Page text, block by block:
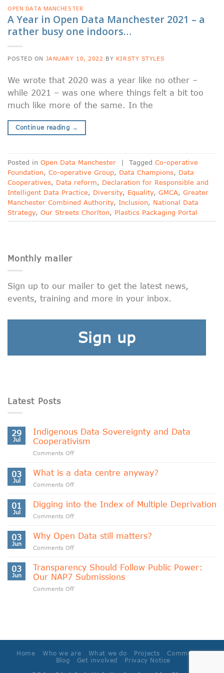
OPEN DATA MANCHESTER
A Year in Open Data Manchester 2021 – a
rather busy one indoors…
POSTED ON JANUARY 10, 2022 BY KIRSTY STYLES
We wrote that 2020 was a year like no other –
while 2021 – was one where things felt a bit too
much like more of the same. In the
Continue reading →
Posted in Open Data Manchester | Tagged Co-operative
Foundation, Co-operative Group, Data Champions, Data
Cooperatives, Data reform, Declaration for Responsible and
Intelligent Data Practice, Diversity, Equality, GMCA, Greater
Manchester Combined Authority, Inclusion, National Data
Strategy, Our Streets Chorlton, Plastics Packaging Portal
Monthly mailer
Sign up to our mailer to get the latest news,
events, training and more in your inbox.
Sign up
Latest Posts
29
Jul
Indigenous Data Sovereignty and Data
Cooperativism
Comments Offon
Data
Cooperativism
03
Jul
What is a data centre anyway?
Comments Offon
is
anyway?
01
Jul
Digging into the Index of Multiple Deprivation
Comments Offon
into
Multiple
Deprivation
03
Jun
Why Open Data still matters?
Comments Offon
Data
still
matters?
03
Jun
Transparency Should Follow Public Power:
Our NAP7 Submissions
Comments Offon
Our
Submissions
Home Who we are What we do Projects
Community
Blog
Get involved Privacy Notice